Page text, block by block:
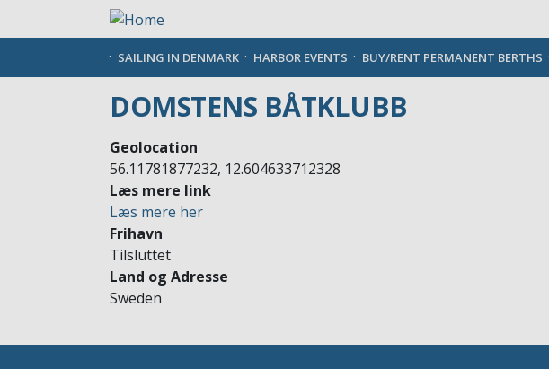
content
SAILING IN DENMARK HARBOR EVENTS BUY/RENT PERMANENT BERTHS
DOMSTENS BÅTKLUBB
Geolocation
56.11781877232, 12.604633712328
Læs mere link
Læs mere her
Frihavn
Tilsluttet
Land og Adresse
Sweden